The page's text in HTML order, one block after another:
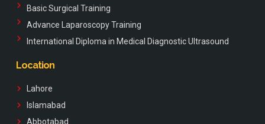
Basic Surgical Training
Advance Laparoscopy Training
International Diploma in Medical Diagnostic Ultrasound
Location
Lahore
Islamabad
Abbotabad